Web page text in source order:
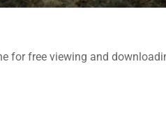
for free viewing and